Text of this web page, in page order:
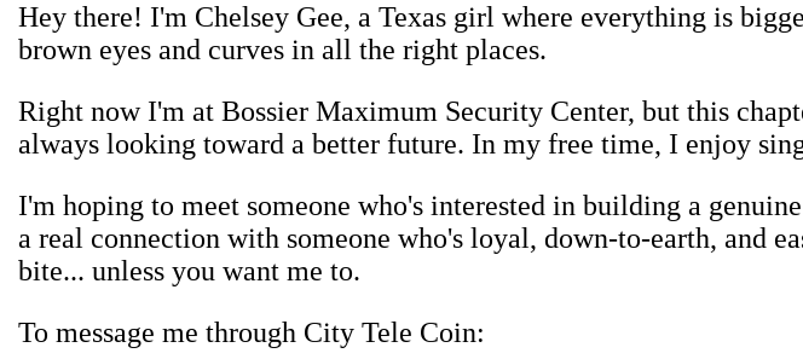
Hey there! I'm Chelsey Gee, a Texas girl where everything is
brown eyes and curves in all the right places.
Right now I'm at Bossier Maximum Security Center, but this
always looking toward a better future. In my free time, I enjoy
I'm hoping to meet someone who's interested in building a
a real connection with someone who's loyal, down-to-earth, and
bite... unless you want me to.
To message me through City Tele Coin: